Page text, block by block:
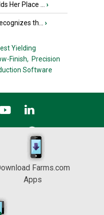
Her Place ... ›
th... ›
Yielding
Finish, Precision
Software
Farms.com
Apps